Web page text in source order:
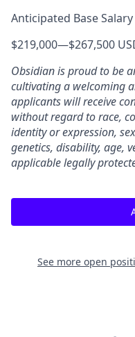
Anticipated Base
$219,000—$267,500
Obsidian is proud to be
cultivating a welcoming
applicants will receive
without regard to race,
identity or expression,
genetics, disability, age,
applicable legally
See more open